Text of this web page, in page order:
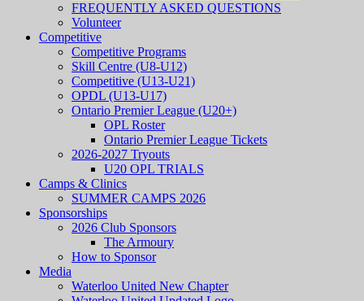
FREQUENTLY ASKED QUESTIONS
Volunteer
Competitive
Competitive Programs
Skill Centre (U8-U12)
Competitive (U13-U21)
OPDL (U13-U17)
Ontario Premier League (U20+)
OPL Roster
Ontario Premier League Tickets
2026-2027 Tryouts
U20 OPL TRIALS
Camps & Clinics
SUMMER CAMPS 2026
Sponsorships
2026 Club Sponsors
The Armoury
How to Sponsor
Media
Waterloo United New Chapter